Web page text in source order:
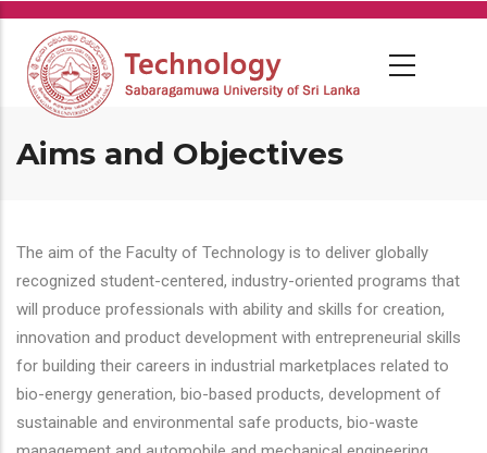
Skip
main
content
Aims and Objectives
The aim of the Faculty of Technology is to deliver globally
recognized student-centered, industry-oriented programs that
will produce professionals with ability and skills for creation,
innovation and product development with entrepreneurial skills
for building their careers in industrial marketplaces related to
bio-energy generation, bio-based products, development of
sustainable and environmental safe products, bio-waste